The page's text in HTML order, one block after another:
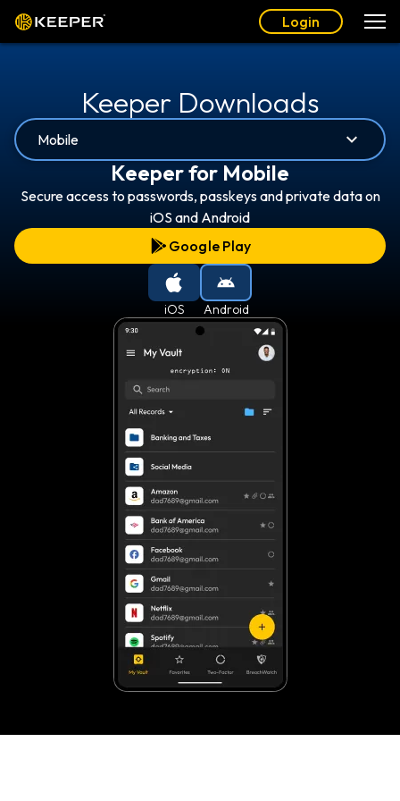
Login
Keeper Downloads
Mobile
Keeper for Mobile
Secure access to passwords, passkeys and private data on
iOS and Android
Google Play
iOS Android